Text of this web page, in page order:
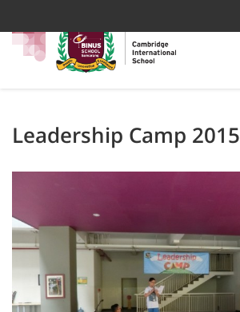
Leadership Camp 2015